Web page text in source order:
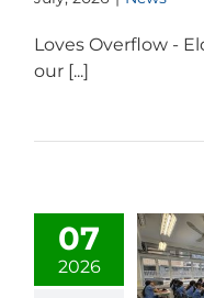
Loves Overflow -
our [...]
07
2026